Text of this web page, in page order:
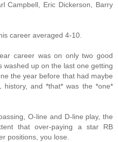
Campbell, Eric Dickerson, Barry
career averaged 4-10.
career was on only two good
washed up on the last one getting
the year before that had maybe
and *that* was the *one*
O-line and D-line play, the
that over-paying a star RB
positions, you lose.